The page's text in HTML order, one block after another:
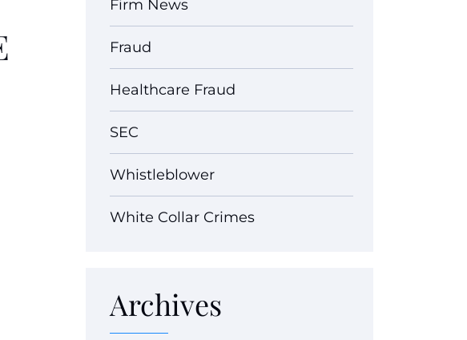
Firm News
Fraud
Healthcare Fraud
SEC
Whistleblower
White Collar Crimes
Archives